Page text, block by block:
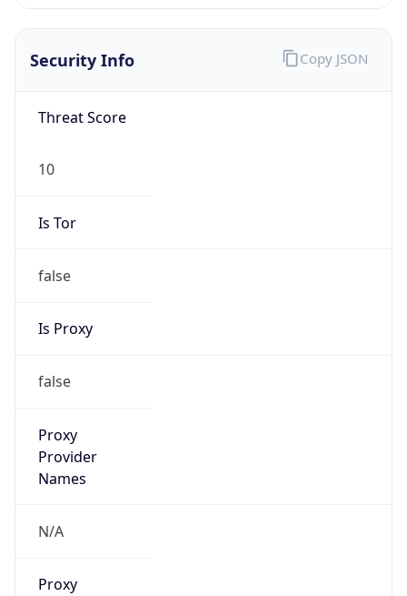
Security Info
Threat Score
10
Is Tor
false
Is Proxy
false
Proxy
Provider
Names
N/A
Proxy
Copy JSON